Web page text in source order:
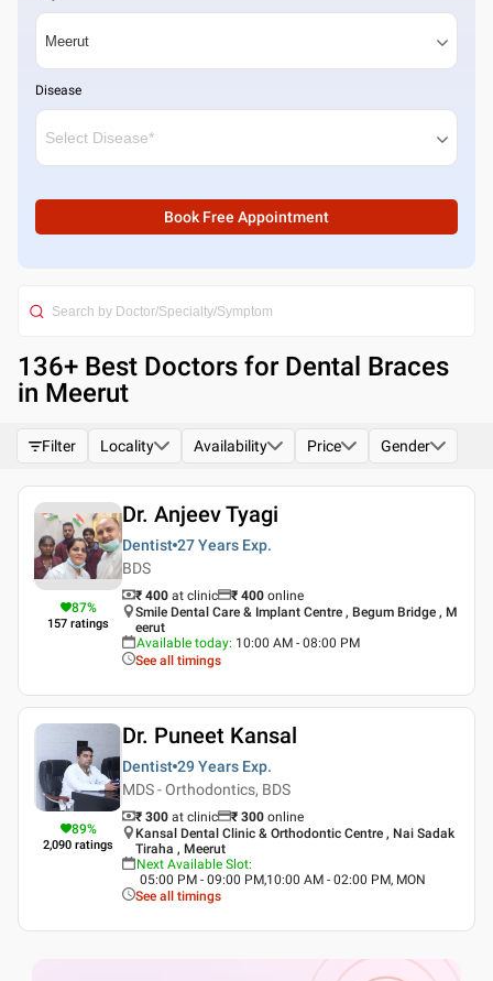
Disease
Book Free Appointment
136+ Best Doctors for Dental Braces
in Meerut
Filter Locality Availability Price Gender
87%
157 ratings
Dr. Anjeev Tyagi
Dentist 27 Years Exp.
BDS
₹ 400 at clinic ₹ 400 online
Smile Dental Care & Implant Centre , Begum Bridge , M
eerut
Available today: 10:00 AM - 08:00 PM
See all timings
89%
2,090 ratings
Dr. Puneet Kansal
Dentist 29 Years Exp.
MDS - Orthodontics, BDS
₹ 300 at clinic ₹ 300 online
Kansal Dental Clinic & Orthodontic Centre , Nai Sadak
Tiraha , Meerut
Next Available Slot:
05:00 PM - 09:00 PM,10:00 AM - 02:00 PM, MON
See all timings